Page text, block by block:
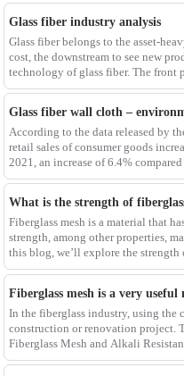
Glass fiber industry analysis
Glass fiber belongs to the asset-
cost, the downstream to see new
technology of glass fiber. The front
process determines the
According to the data released by
retail sales of consumer goods
2021, an increase of 6.4%
them, the retail sales
What is the strength of
Fiberglass mesh is a material that
strength, among other properties,
this blog, we’ll explore the strength
different env
In the fiberglass industry, using the
construction or renovation project.
Fiberglass Mesh and Alkali
materials for any project.Wit